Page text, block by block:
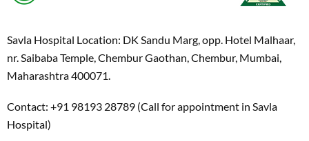
Savla Hospital Location: DK Sandu Marg, opp. Hotel Malhaar,
nr. Saibaba Temple, Chembur Gaothan, Chembur, Mumbai,
Maharashtra 400071.
Contact: +91 98193 28789 (Call for appointment in Savla
Hospital)